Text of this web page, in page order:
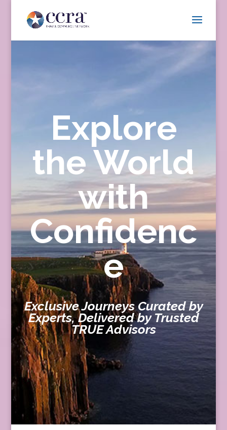
Explore
the World
with
Confidenc
e
Exclusive Journeys Curated by
Experts, Delivered by Trusted
TRUE Advisors